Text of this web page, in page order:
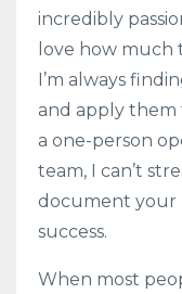
incredibly
love how much
I’m always
and apply them
a one-person
team, I can’t
document your
success.
When most